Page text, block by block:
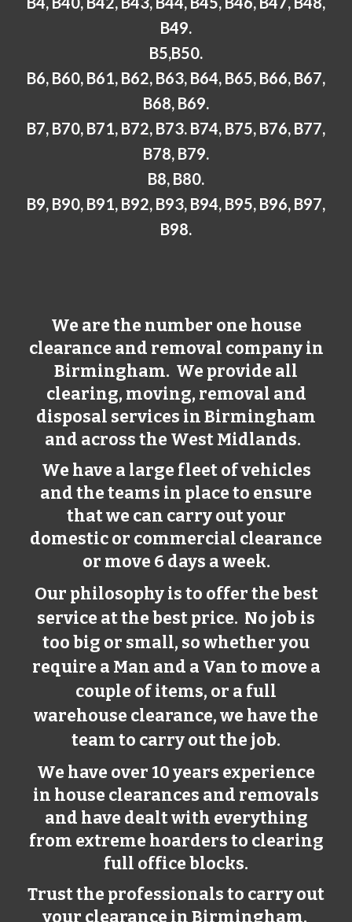
B49.
B5,B50.
B6, B60, B61, B62, B63, B64, B65, B66, B67,
B68, B69.
B7, B70, B71, B72, B73. B74, B75, B76, B77,
B78, B79.
B8, B80.
B9, B90, B91, B92, B93, B94, B95, B96, B97,
B98.
We are the number one house
clearance and removal company in
Birmingham. We provide all
clearing, moving, removal and
disposal services inBirmingham
and across the West Midlands.
We have a large fleet of vehicles
and the teams in place to ensure
that we can carry out your
domestic or commercial clearance
or move 6 days a week.
Our philosophy is to offer the best
service at the best price. No job is
too big or small, so whether you
require a Man and a Van to move a
couple of items, or a full
warehouse clearance, we have the
team to carry out the job.
We have over 10 years experience
in house clearances and removals
and have dealt with everything
from extreme hoarders to clearing
full office blocks.
Trust the professionals to carry out
your clearance in Birmingham.